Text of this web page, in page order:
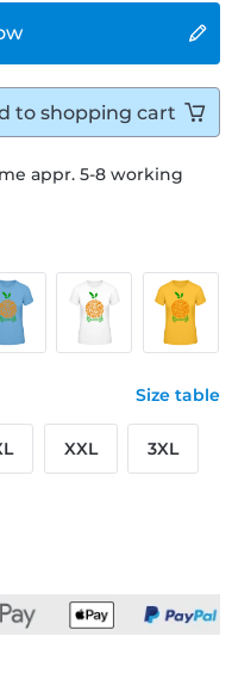
appr. 5-8 working
Size table
XXL 3XL
to shopping cart